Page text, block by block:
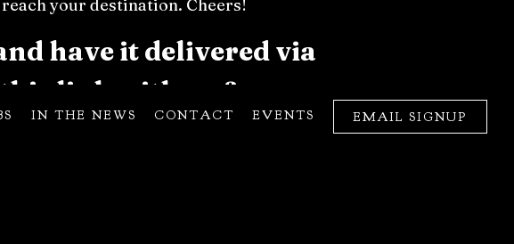
your destination. Cheers!
have it delivered via
link with no fee.
IN THE NEWS CONTACT EVENTS EMAIL SIGNUP